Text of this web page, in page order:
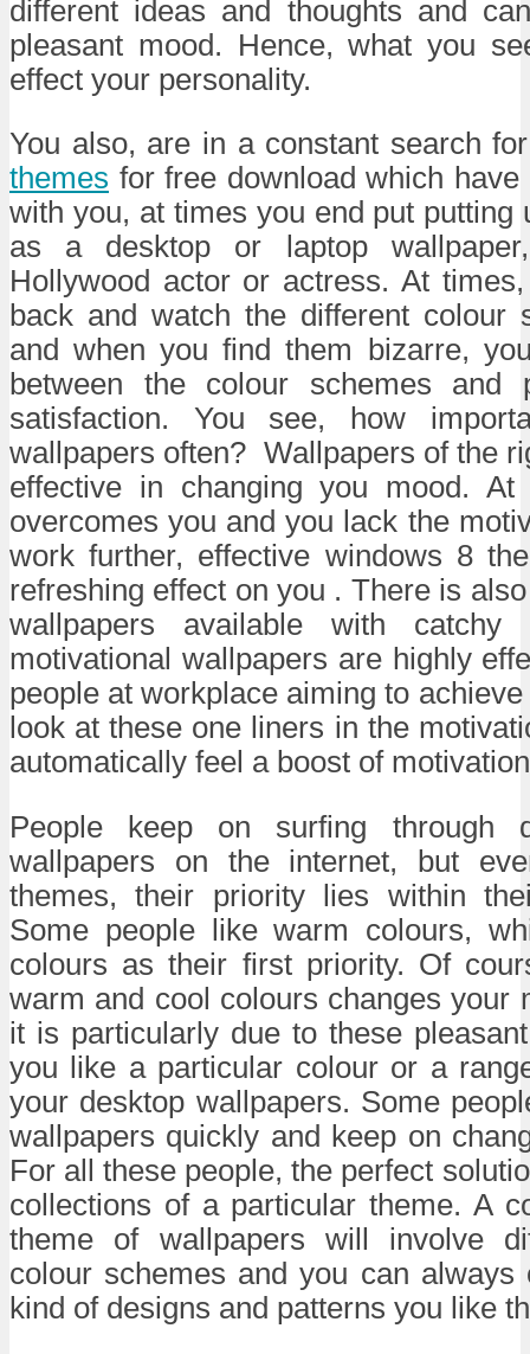
different ideas and thoughts and
pleasant mood. Hence, what you
effect your personality.
You also, are in a constant search
themes for free download which
with you, at times you end put putting
as a desktop or laptop
Hollywood actor or actress. At
back and watch the different colour
and when you find them bizarre,
between the colour schemes and
satisfaction. You see, how
wallpapers often? Wallpapers of the
effective in changing you mood. At
overcomes you and you lack the
work further, effective windows 8
refreshing effect on you . There is
wallpapers available with
motivational wallpapers are highly
people at workplace aiming to
look at these one liners in the
automatically feel a boost of
People keep on surfing through
wallpapers on the internet, but
themes, their priority lies within
Some people like warm colours,
colours as their first priority. Of
warm and cool colours changes your
it is particularly due to these
you like a particular colour or a
your desktop wallpapers. Some
wallpapers quickly and keep on
For all these people, the perfect
collections of a particular theme. A
theme of wallpapers will involve
colour schemes and you can always
kind of designs and patterns you like